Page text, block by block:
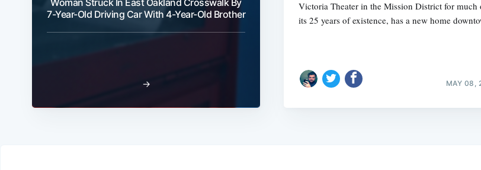
Woman Struck In East Oakland Crosswalk By
7-Year-Old Driving Car With 4-Year-Old Brother
→
Victoria Theater in the Mission District for much
its 25 years of existence, has a new home
MAY 08,